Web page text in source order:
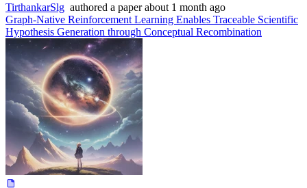
TirthankarSlg authored a paper about 1 month ago
Graph-Native Reinforcement Learning Enables Traceable Scientific
Hypothesis Generation through Conceptual Recombination